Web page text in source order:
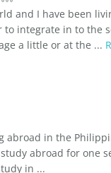
and I have been
integrate in to the
a little or at the ...
in the
abroad for one
in ...